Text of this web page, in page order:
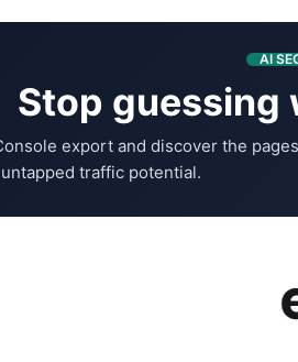
AI
Stop guessing
export and discover the
untapped traffic potential.